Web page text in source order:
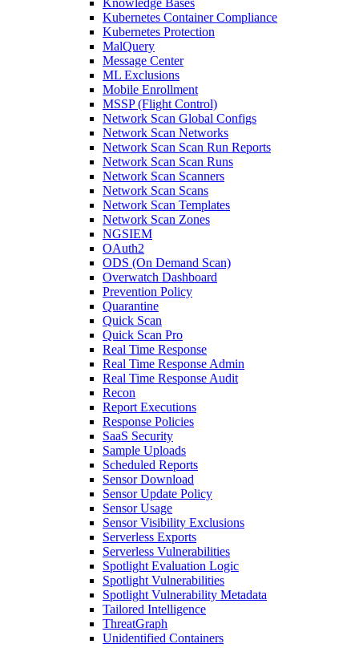
Knowledge Bases
Kubernetes Container Compliance
Kubernetes Protection
MalQuery
Message Center
ML Exclusions
Mobile Enrollment
MSSP (Flight Control)
Network Scan Global Configs
Network Scan Networks
Network Scan Scan Run Reports
Network Scan Scan Runs
Network Scan Scanners
Network Scan Scans
Network Scan Templates
Network Scan Zones
NGSIEM
OAuth2
ODS (On Demand Scan)
Overwatch Dashboard
Prevention Policy
Quarantine
Quick Scan
Quick Scan Pro
Real Time Response
Real Time Response Admin
Real Time Response Audit
Recon
Report Executions
Response Policies
SaaS Security
Sample Uploads
Scheduled Reports
Sensor Download
Sensor Update Policy
Sensor Usage
Sensor Visibility Exclusions
Serverless Exports
Serverless Vulnerabilities
Spotlight Evaluation Logic
Spotlight Vulnerabilities
Spotlight Vulnerability Metadata
Tailored Intelligence
ThreatGraph
Unidentified Containers